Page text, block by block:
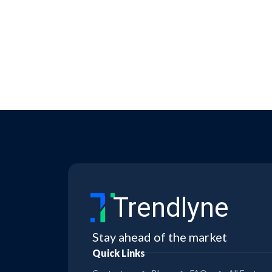
Trendlyne
Stay ahead of the market
Quick Links